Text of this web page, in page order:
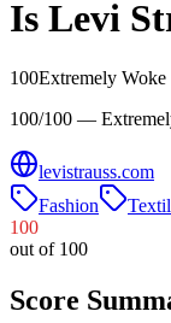
Is Levi
100Extremely Woke
100/100 —
levistrauss.com
Fashion
100
out of 100
Score